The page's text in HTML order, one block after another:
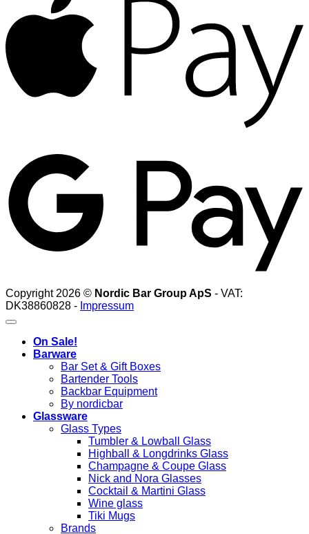
Copyright 2026 © Nordic Bar Group ApS - VAT:
DK38860828 - Impressum
On Sale!
Barware
Bar Set & Gift Boxes
Bartender Tools
Backbar Equipment
By nordicbar
Glassware
Glass Types
Tumbler & Lowball Glass
Highball & Longdrinks Glass
Champagne & Coupe Glass
Nick and Nora Glasses
Cocktail & Martini Glass
Wine glass
Tiki Mugs
Brands